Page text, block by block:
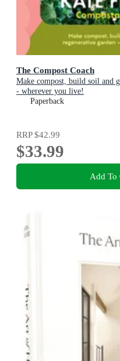
The Compost Coach
Make compost, build soil and
- wherever you live!
Paperback
RRP$42.99
$33.99
Add To